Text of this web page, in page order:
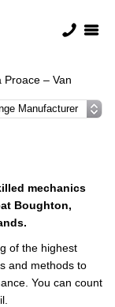
Proace – Van
mechanics
Boughton,
of the highest
and methods to
You can count